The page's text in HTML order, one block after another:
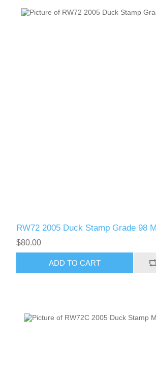
RW72 2005 Duck Stamp Grade 98
$80.00
ADD TO CART